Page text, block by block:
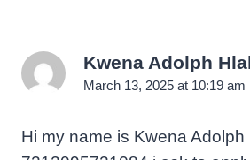
Kwena Adolph
March 13, 2025 at 10:19 am
Hi my name is Kwena Adolph